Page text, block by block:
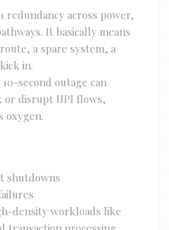
redundancy across power,
It basically means
a spare system, a
in.
second outage can
or disrupt UPI flows,
oxygen.
shutdowns
density workloads like